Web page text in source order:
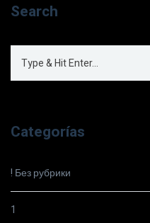
Search
Categorías
! Без рубрики
1